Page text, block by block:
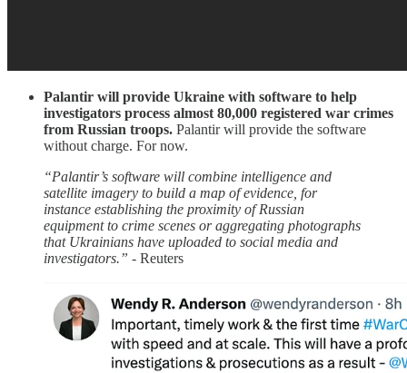
Palantir will provide Ukraine with software to help
investigators process almost 80,000 registered war crimes
from Russian troops. Palantir will provide the software
without charge. For now.
“Palantir’s software will combine intelligence and
satellite imagery to build a map of evidence, for
instance establishing the proximity of Russian
equipment to crime scenes or aggregating photographs
that Ukrainians have uploaded to social media and
investigators.” - Reuters